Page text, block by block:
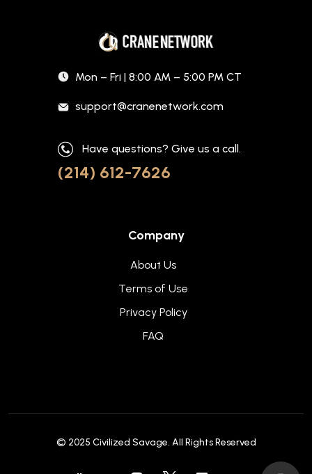
Mon – Fri | 8:00 AM – 5:00 PM CT
support@cranenetwork.com
Have questions? Give us a call.
(214) 612-7626
Company
About Us
Terms of Use
Privacy Policy
FAQ
© 2025 Civilized Savage. All Rights Reserved